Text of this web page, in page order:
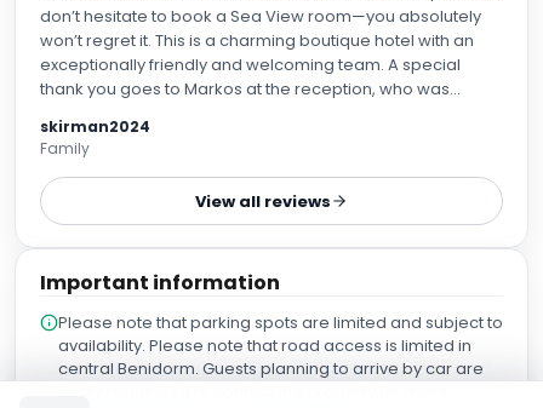
don’t hesitate to book a Sea View room—you absolutely
won’t regret it. This is a charming boutique hotel with an
exceptionally friendly and welcoming team. A special
thank you goes to Markos at the reception, who was
stay memorable. He gave us fantastic recommendations
on where to eat and what to see nearby, and he went
above and beyond to accommodate our needs. We are
truly grateful that he arranged a larger room with
were especially delicious, and we loved learning that they
wonderful person we’d like to mention is Marcelo, one of
the waiters. His sense of humor and positive energy were
absolutely contagious and put us in a great mood for the
skirman2024
Family
View all reviews
Important information
Please note that parking spots are limited and subject to
availability. Please note that road access is limited in
central Benidorm. Guests planning to arrive by car are